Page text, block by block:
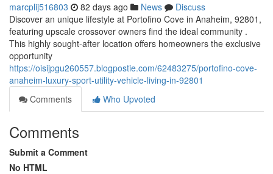
marcplij516803 82 days ago News
Discuss
Discover an unique lifestyle at Portofino Cove in Anaheim, 92801,
featuring upscale crossover owners find the ideal community .
This highly sought-after location offers homeowners the exclusive
opportunity
https://oisijpgu260557.blogpostie.com/62483275/portofino-cove-
anaheim-luxury-sport-utility-vehicle-living-in-92801
Comments
Who Upvoted
Comments
Submit a Comment
No HTML